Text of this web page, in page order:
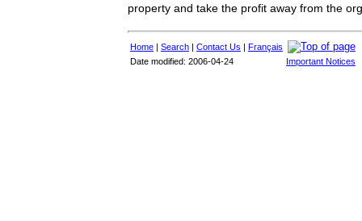
property and take the profit away from the
Home Search Contact Us
Français
Date modified: 2006-04-24
Important Notices